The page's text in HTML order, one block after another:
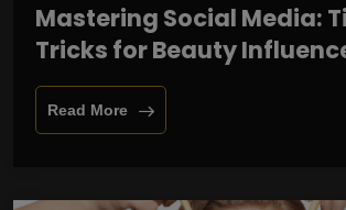
Mastering Social Media:
Tricks for Beauty
Read More